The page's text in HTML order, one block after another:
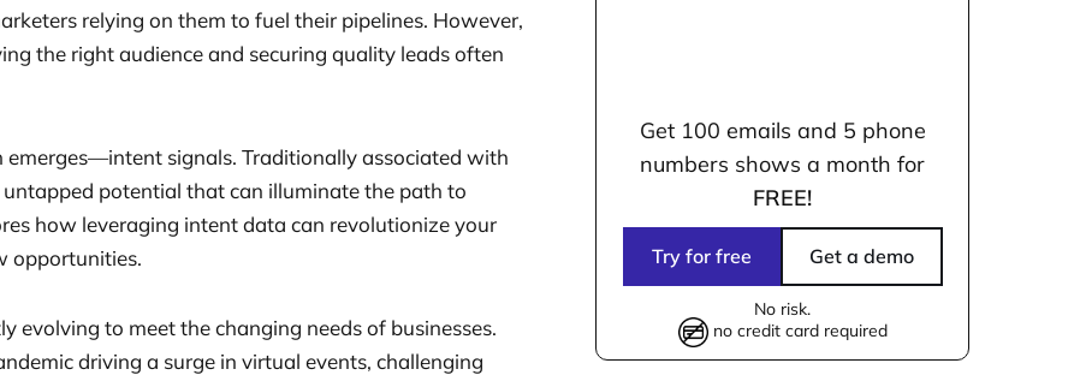
relying on them to fuel their pipelines. However,
the right audience and securing quality leads often
signals. Traditionally associated with
untapped potential that can illuminate the path to
how leveraging intent data can revolutionize your
opportunities.
evolving to meet the changing needs of businesses.
driving a surge in virtual events, challenging
Get 100 emails and 5 phone
numbers shows a month for
FREE!
Try for free Get a demo
No risk.
no credit card required